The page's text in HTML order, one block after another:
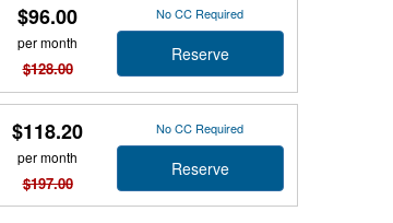
$96.00
per month
$128.00
No CC Required
Reserve
$118.20
per month
$197.00
No CC Required
Reserve